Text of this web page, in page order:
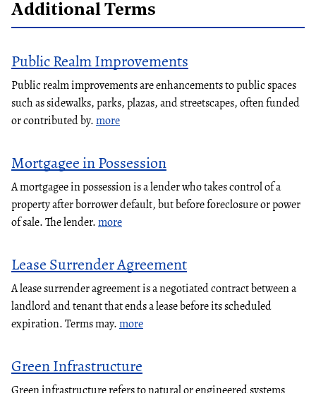
Additional Terms
Public Realm Improvements
Public realm improvements are enhancements to public spaces
such as sidewalks, parks, plazas, and streetscapes, often funded
or contributed by.more
Mortgagee in Possession
A mortgagee in possession is a lender who takes control of a
property after borrower default, but before foreclosure or power
of sale. The lender.more
Lease Surrender Agreement
A lease surrender agreement is a negotiated contract between a
landlord and tenant that ends a lease before its scheduled
expiration. Terms may.more
Green Infrastructure